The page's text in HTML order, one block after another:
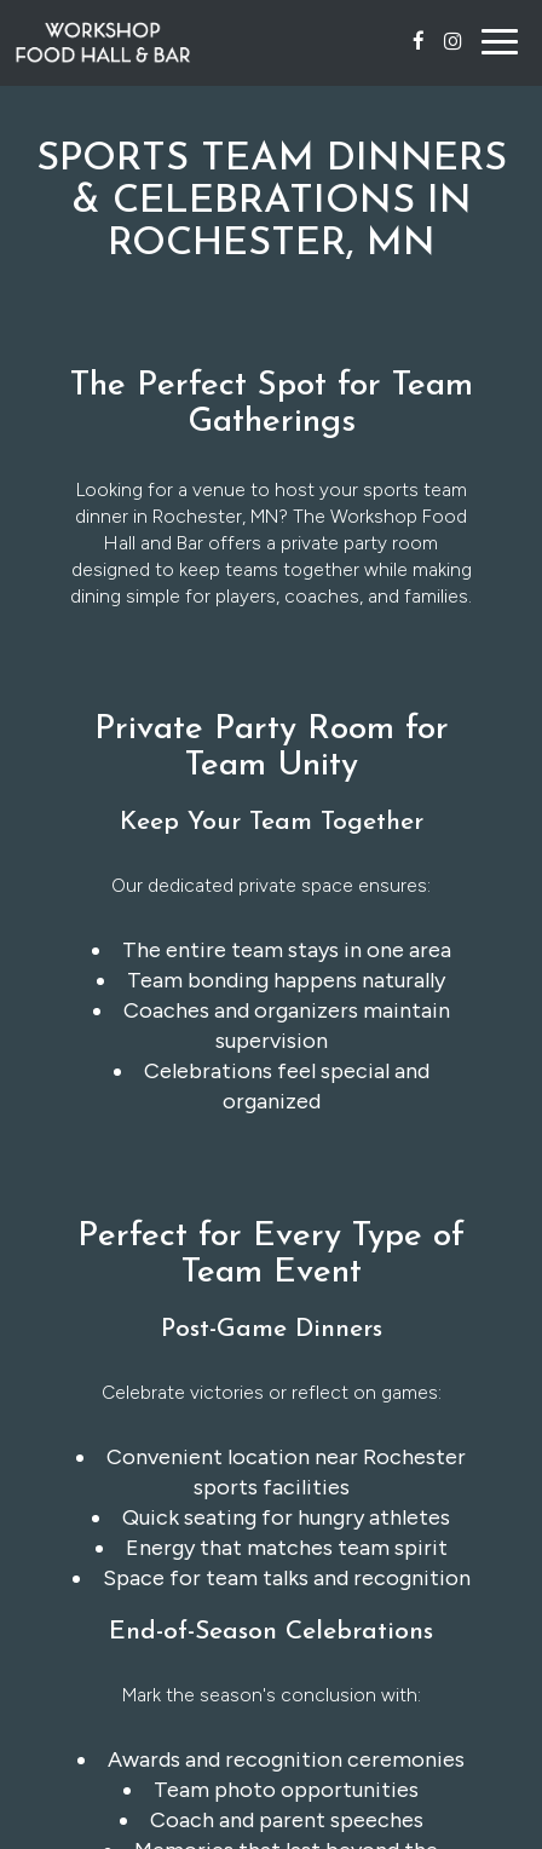
SPORTS TEAM DINNERS
& CELEBRATIONS IN
ROCHESTER, MN
The Perfect Spot for Team
Gatherings
Looking for a venue to host your sports team
dinner in Rochester, MN? The Workshop Food
Hall and Bar offers a private party room
designed to keep teams together while making
dining simple for players, coaches, and families.
Private Party Room for
Team Unity
Keep Your Team Together
Our dedicated private space ensures:
The entire team stays in one area
Team bonding happens naturally
Coaches and organizers maintain
supervision
Celebrations feel special and
organized
Perfect for Every Type of
Team Event
Post-Game Dinners
Celebrate victories or reflect on games:
Convenient location near Rochester
sports facilities
Quick seating for hungry athletes
Energy that matches team spirit
Space for team talks and recognition
End-of-Season Celebrations
Mark the season's conclusion with:
Awards and recognition ceremonies
Team photo opportunities
Coach and parent speeches